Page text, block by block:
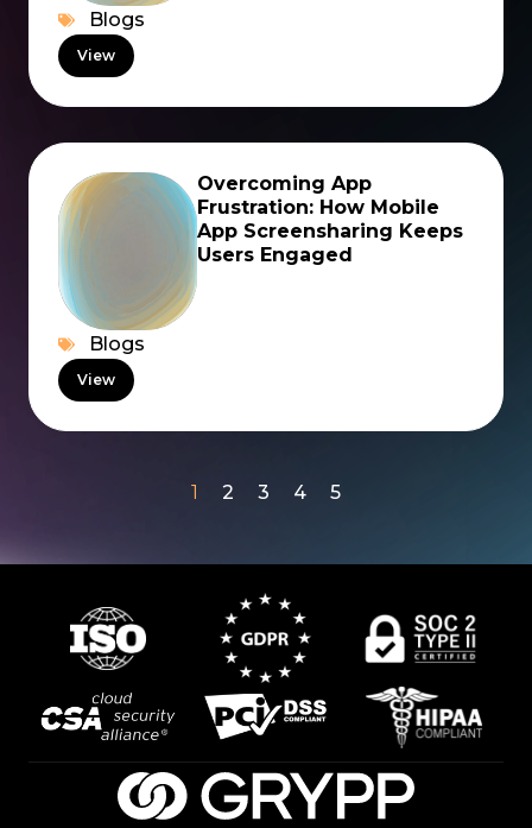
Blogs
View
Overcoming App
Frustration: How Mobile
App Screensharing Keeps
Users Engaged
Blogs
View
1 2 3 4 5